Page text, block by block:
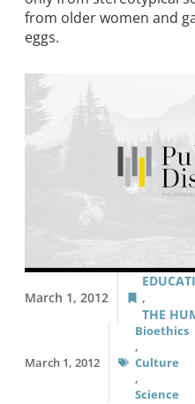
from older women and
eggs.
March 1, 2012
,
THE
March 1, 2012
Bioethics
,
Culture
,
Science